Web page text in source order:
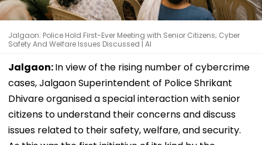
Jalgaon: Police Hold First-Ever Meeting with Senior Citizens; Cyber
Safety And Welfare Issues Discussed | AI
Jalgaon:In view of the rising number of cybercrime
cases, Jalgaon Superintendent of Police Shrikant
Dhivare organised a special interaction with senior
citizens to understand their concerns and discuss
issues related to their safety, welfare, and security.